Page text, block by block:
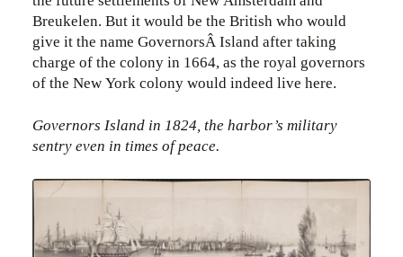
Breukelen. But it would be the British who would
give it the name GovernorsÂ Island after taking
charge of the colony in 1664, as the royal governors
of the New York colony would indeed live here.
Governors Island in 1824, the harbor’s military
sentry even in times of peace.